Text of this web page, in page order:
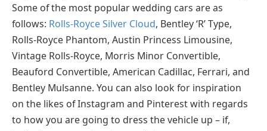
Some of the most popular wedding cars are as
follows: Rolls-Royce Silver Cloud, Bentley ‘R’ Type,
Rolls-Royce Phantom, Austin Princess Limousine,
Vintage Rolls-Royce, Morris Minor Convertible,
Beauford Convertible, American Cadillac, Ferrari, and
Bentley Mulsanne. You can also look for inspiration
on the likes of Instagram and Pinterest with regards
to how you are going to dress the vehicle up – if,